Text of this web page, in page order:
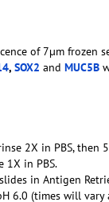
of 7µm frozen
, SOX2 and MUC5B
2X in PBS, then
1X in PBS.
in Antigen
6.0 (times will vary